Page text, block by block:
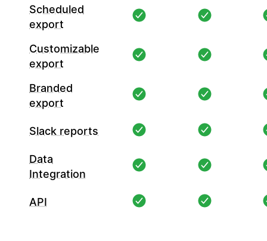
Scheduled
export
Customizable
export
Branded
export
Slack reports
Data
Integration
API